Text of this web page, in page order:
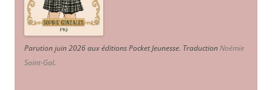
Parution juin 2026 aux éditions Pocket Jeunesse. TraductionNoémie
Saint-Gal.